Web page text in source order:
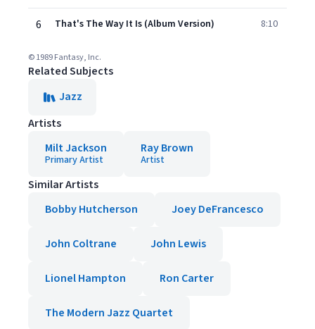
6 That's The Way It Is (Album Version) 8:10
© 1989 Fantasy, Inc.
Related Subjects
Jazz
Artists
Milt Jackson
Primary Artist
Ray Brown
Artist
Similar Artists
Bobby Hutcherson
Joey DeFrancesco
John Coltrane John Lewis
Lionel Hampton Ron Carter
The Modern Jazz Quartet